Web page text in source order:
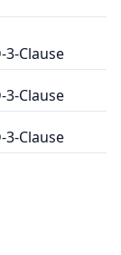
3-Clause
3-Clause
3-Clause